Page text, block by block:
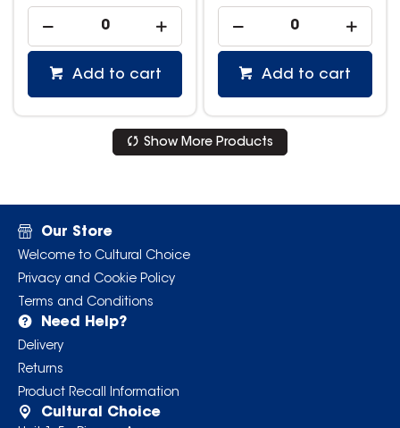
Add to cart Add to cart
Show More Products
Our Store
Welcome to Cultural Choice
Privacy and Cookie Policy
Terms and Conditions
Need Help?
Delivery
Returns
Product Recall Information
Cultural Choice